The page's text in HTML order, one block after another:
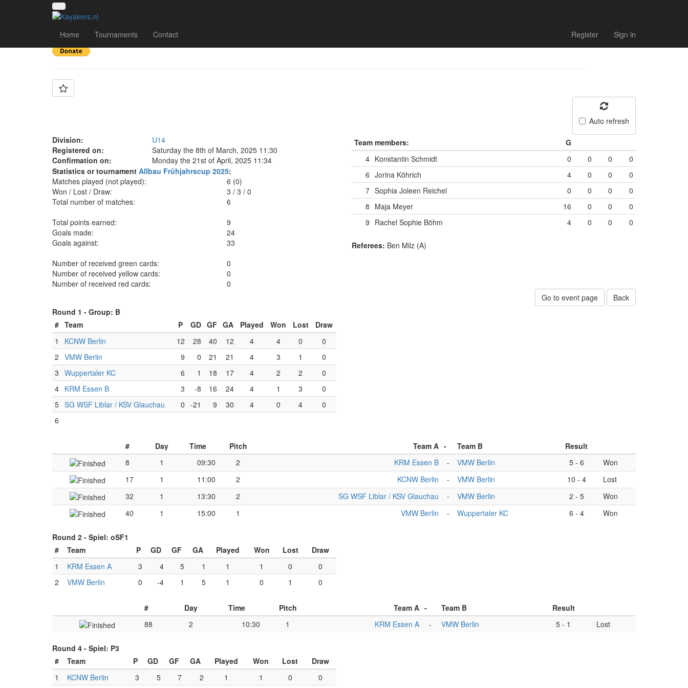
Home Tournaments Contact Register Sign in
Team: VMW Berlin
Auto refresh
Division:
U14
Registered on:
Saturday the 8th of March, 2025 11:30
Confirmation on:
Monday the 21st of April, 2025 11:34
Statistics or tournament Allbau Frühjahrscup 2025:
Matches played (not played):
6 (0)
Won / Lost / Draw:
3/ 3/ 0
Total number of matches:
6
Total points earned:
9
Goals made:
24
Goals against:
33
Number of received green cards:
0
Number of received yellow cards:
0
Number of received red cards:
0
Team members:
G
4 Konstantin Schmidt 0 0 0
0
6 Jorina Köhrich 4 0 0
0
7 Sophia Joleen Reichel 0 0 0
0
8 Maja Meyer 16 0 0
0
9 Rachel Sophie Böhm 4 0 0 0
Referees: Ben Milz (A)
Go to event page
Back
Round 1 - Group: B
# Team P GD GF GA Played Won Lost
Draw
1
KCNW Berlin 12 28 40 12 4 4 0
0
2 VMW Berlin 9 0 21 21 4 3 1
0
3 Wuppertaler KC 6 1 18 17 4 2 2
0
4 KRM Essen B 3 -8 16 24 4 1 3
0
5 SG WSF Liblar / KSV Glauchau 0 -21 9 30 4 0 4
0
6
# Day Time Pitch Team A - Team B
Result
8
1 09:30 2 KRM Essen B - VMW Berlin 5- 6
Won
17
1 11:00 2 KCNW Berlin - VMW Berlin 10 - 4
Lost
32
1 13:30 2 SG WSF Liblar / KSV Glauchau - VMW Berlin 2 - 5
Won
40
1 15:00 1 VMW Berlin - Wuppertaler KC 6 - 4 Won
Round 2 - Spiel: oSF1
#
Team P GD GF GA Played Won Lost
Draw
1
KRM Essen A 3 4 5 1 1 1 0
0
2
VMW Berlin 0 -4 1 5 1 0 1 0
# Day Time Pitch Team A - Team B
Result
88
2 10:30 1 KRM Essen A - VMW Berlin 5 - 1 Lost
Round 4 - Spiel: P3
#
Team P GD GF GA Played Won Lost
Draw
1
KCNW Berlin 3 5 7 2 1 1 0 0